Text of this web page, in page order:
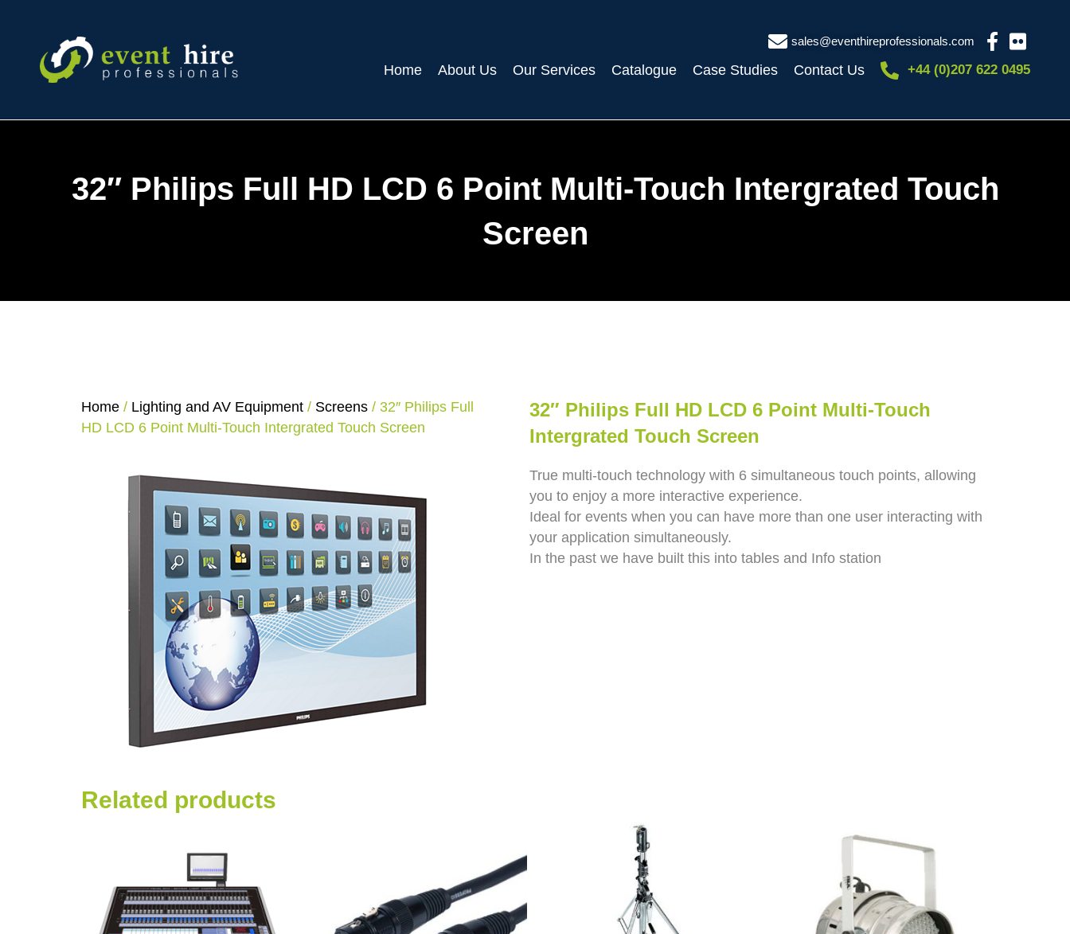
content
sales@eventhireprofessionals.com
Home About Us Our Services Catalogue Case Studies Contact Us +44 (0)207 622 0495
32″ Philips Full HD LCD 6 Point Multi-Touch Intergrated Touch
Screen
Home / Lighting and AV Equipment / Screens / 32″ Philips Full
HD LCD 6 Point Multi-Touch Intergrated Touch Screen
32″ Philips Full HD LCD 6 Point Multi-Touch
Intergrated Touch Screen
True multi-touch technology with 6 simultaneous touch points, allowing
you to enjoy a more interactive experience.
Ideal for events when you can have more than one user interacting with
your application simultaneously.
In the past we have built this into tables and Info station
Related products